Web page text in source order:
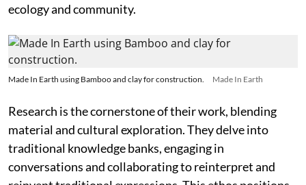
ecology and community.
Made In Earth using Bamboo and clay for construction. Made In Earth
Research is the cornerstone of their work, blending
material and cultural exploration. They delve into
traditional knowledge banks, engaging in
conversations and collaborating to reinterpret and